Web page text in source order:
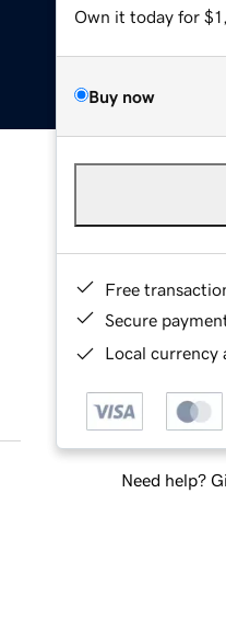
Own it today for
Buy now
Free
Secure
Local currency
Need help?